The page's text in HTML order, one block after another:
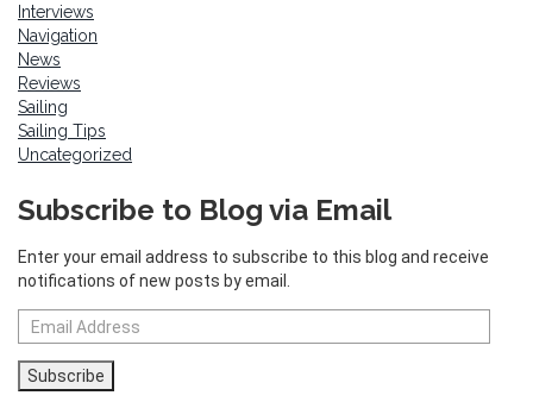
Interviews
Navigation
News
Reviews
Sailing
Sailing Tips
Uncategorized
Subscribe to Blog via Email
Enter your email address to subscribe to this blog and receive
notifications of new posts by email.
Email
Address
Subscribe